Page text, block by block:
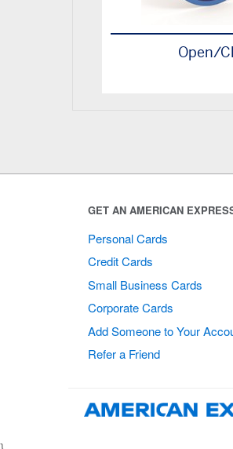
Open/
GET AN AMERICAN
Personal Cards
Credit Cards
Small Business Cards
Corporate Cards
Add Someone to Your
Refer a Friend